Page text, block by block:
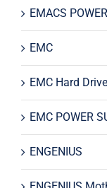
EMACS
EMC
EMC Hard Drive
EMC POWER
ENGENIUS